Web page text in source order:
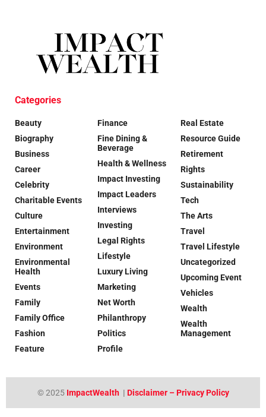
Categories
Beauty
Biography
Business
Career
Celebrity
Charitable Events
Culture
Entertainment
Environment
Environmental
Health
Events
Family
Family Office
Fashion
Feature
Finance
Fine Dining &
Beverage
Health & Wellness
Impact Investing
Impact Leaders
Interviews
Investing
Legal Rights
Lifestyle
Luxury Living
Marketing
Net Worth
Philanthropy
Politics
Profile
Real Estate
Resource Guide
Retirement
Rights
Sustainability
Tech
The Arts
Travel
Travel Lifestyle
Uncategorized
Upcoming Event
Vehicles
Wealth
Wealth
Management
© 2025 ImpactWealth| Disclaimer – Privacy Policy